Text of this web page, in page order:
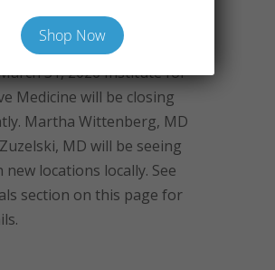
a doctor at IPM?
31, 2026 Institute for
Medicine will be closing
Martha Wittenberg, MD
MD will be seeing
new locations locally. See
section on this page for
Shop Now